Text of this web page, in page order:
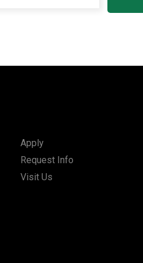
Apply
Request Info
Visit Us